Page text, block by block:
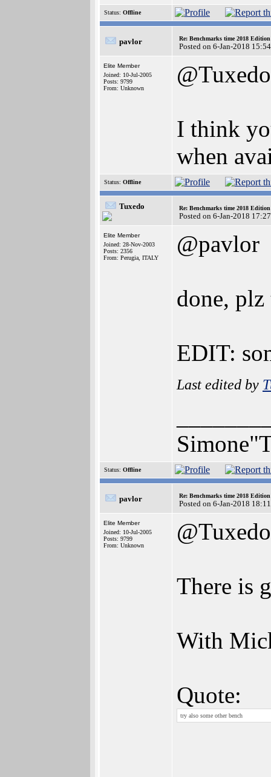
Status: Offline
pavlor Re: Benchmarks time 2018
Posted on 6-Jan-2018
Elite Member
Joined: 10-Jul-2005
Posts: 9799
From: Unknown
@Tuxedo
I think
when
Status: Offline
Tuxedo Re: Benchmarks time 2018
Posted on 6-Jan-2018
Elite Member
Joined: 28-Nov-2003
Posts: 2356
From: Perugia, ITALY
@pavlor
done,
EDIT:
Last edited by
Status: Offline
pavlor Re: Benchmarks time 2018
Posted on 6-Jan-2018
Elite Member
Joined: 10-Jul-2005
Posts: 9799
From: Unknown
@Tuxedo
There is
With
Quote:
try also some other bench